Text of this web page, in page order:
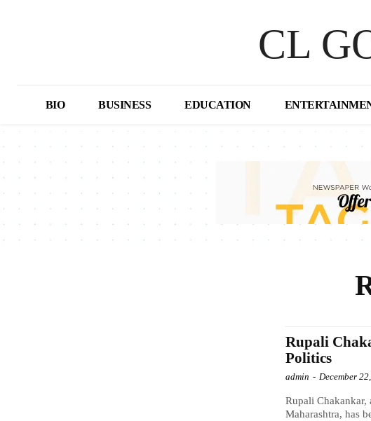
CL
BIO BUSINESS EDUCATION
Rupali
Politics
admin - December
Rupali
Maharashtra, has